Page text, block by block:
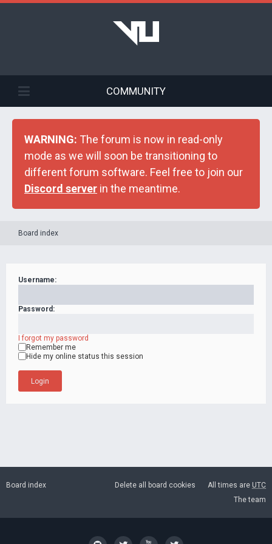
COMMUNITY
WARNING: The forum is now in read-only
mode as we will soon be transitioning to
different forum software. Feel free to join our
Discord server in the meantime.
Board index
Username:
Password:
I forgot my password
Remember me
Hide my online status this session
Board index All times are UTC
Delete all board cookies
The team